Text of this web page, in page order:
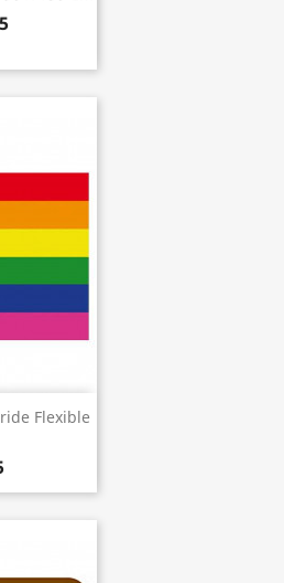
Flexible